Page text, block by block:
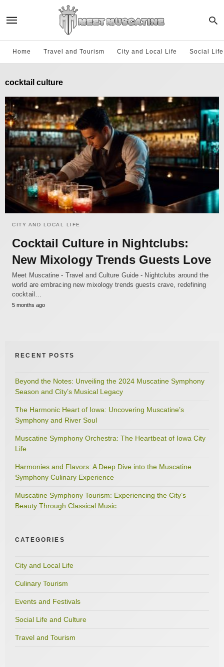
Home Travel and Tourism City and Local Life Social
cocktail culture
CITY AND LOCAL LIFE
Cocktail Culture in Nightclubs:
New Mixology Trends Guests Love
Meet Muscatine - Travel and Culture Guide - Nightclubs around the
world are embracing new mixology trends guests crave, redefining
cocktail…
5 months ago
RECENT POSTS
Beyond the Notes: Unveiling the 2024 Muscatine Symphony
Season and City’s Musical Legacy
The Harmonic Heart of Iowa: Uncovering Muscatine’s
Symphony and River Soul
Muscatine Symphony Orchestra: The Heartbeat of Iowa City
Life
Harmonies and Flavors: A Deep Dive into the Muscatine
Symphony Culinary Experience
Muscatine Symphony Tourism: Experiencing the City’s
Beauty Through Classical Music
CATEGORIES
City and Local Life
Culinary Tourism
Events and Festivals
Social Life and Culture
Travel and Tourism